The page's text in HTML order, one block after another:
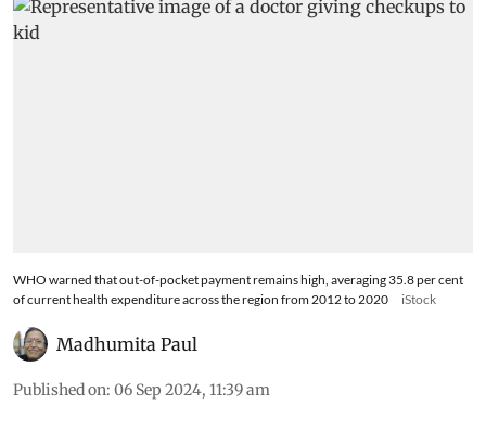
WHO warned that out-of-pocket payment remains high, averaging 35.8 per cent
of current health expenditure across the region from 2012 to 2020
iStock
Madhumita Paul
Published on: 06 Sep 2024, 11:39 am